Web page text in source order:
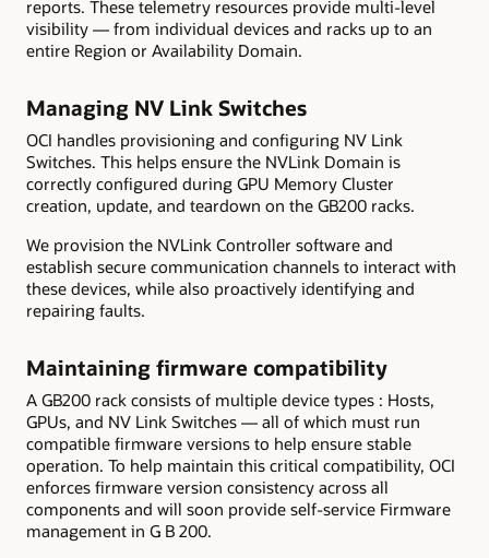
reports. These telemetry resources provide multi-level
visibility — from individual devices and racks up to an
entire Region or Availability Domain.
Managing NV Link Switches
OCI handles provisioning and configuring NV Link
Switches. This helps ensure the NVLink Domain is
correctly configured during GPU Memory Cluster
creation, update, and teardown on the GB200 racks.
We provision the NVLink Controller software and
establish secure communication channels to interact with
these devices, while also proactively identifying and
repairing faults.
Maintaining firmware compatibility
A GB200 rack consists of multiple device types : Hosts,
GPUs, and NV Link Switches — all of which must run
compatible firmware versions to help ensure stable
operation. To help maintain this critical compatibility, OCI
enforces firmware version consistency across all
components and will soon provide self-service Firmware
management in G B 200.